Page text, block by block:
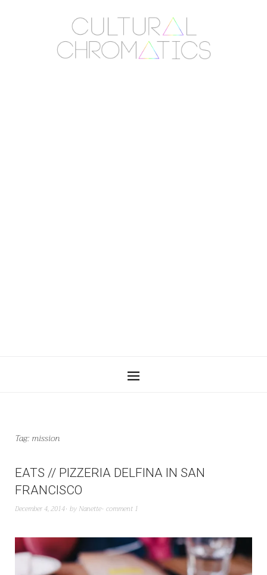
Tag: mission
EATS // PIZZERIA DELFINA IN SAN
FRANCISCO
December 4, 2014 by Nanette comment 1